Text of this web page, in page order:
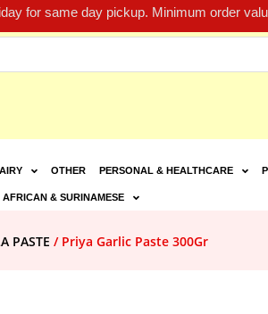
for same day pickup. Minimum order
OTHER PERSONAL & HEALTHCARE
AFRICAN & SURINAMESE
PASTE / Priya Garlic Paste 300Gr